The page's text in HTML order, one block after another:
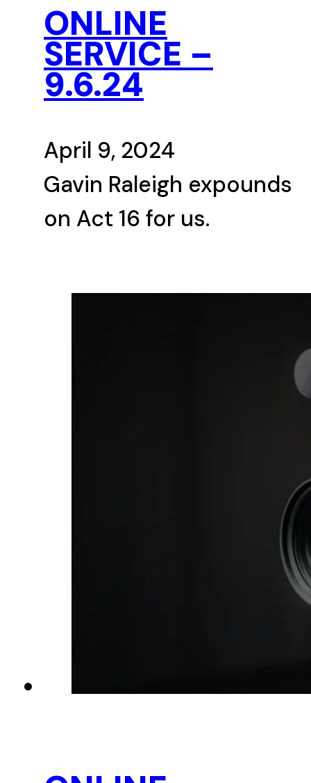
ONLINE
SERVICE –
9.6.24
April 9, 2024
Gavin Raleigh expounds
on Act 16 for us.